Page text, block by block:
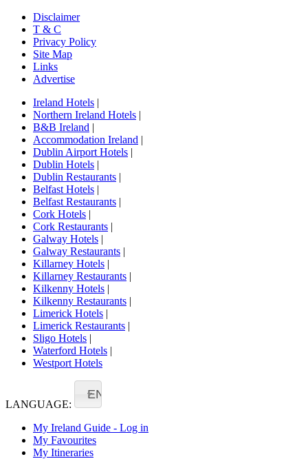
Disclaimer
T & C
Privacy Policy
Site Map
Links
Advertise
Ireland Hotels |
Northern Ireland Hotels |
B&B Ireland |
Accommodation Ireland |
Dublin Airport Hotels |
Dublin Hotels |
Dublin Restaurants |
Belfast Hotels |
Belfast Restaurants |
Cork Hotels |
Cork Restaurants |
Galway Hotels |
Galway Restaurants |
Killarney Hotels |
Killarney Restaurants |
Kilkenny Hotels |
Kilkenny Restaurants |
Limerick Hotels |
Limerick Restaurants |
Sligo Hotels |
Waterford Hotels |
Westport Hotels
LANGUAGE:
EN
My Ireland Guide - Log in
My Favourites
My Itineraries